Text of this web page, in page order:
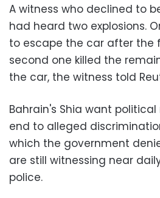
A witness who declined to
had heard two explosions.
to escape the car after the
second one killed the
the car, the witness told
Bahrain's Shia want
end to alleged
which the government
are still witnessing near
police.